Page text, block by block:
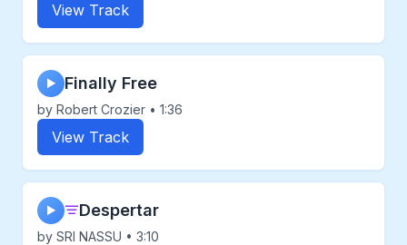
View Track
▶ Finally Free
by Robert Crozier • 1:36
View Track
▶ Despertar
by SRI NASSU • 3:10